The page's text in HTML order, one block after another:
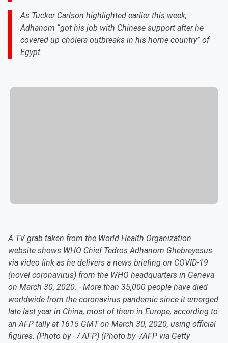
As Tucker Carlson highlighted earlier this week,
Adhanom “got his job with Chinese support after he
covered up cholera outbreaks in his home country” of
Egypt.
A TV grab taken from the World Health Organization
website shows WHO Chief Tedros Adhanom Ghebreyesus
via video link as he delivers a news briefing on COVID-19
(novel coronavirus) from the WHO headquarters in Geneva
on March 30, 2020. - More than 35,000 people have died
worldwide from the coronavirus pandemic since it emerged
late last year in China, most of them in Europe, according to
an AFP tally at 1615 GMT on March 30, 2020, using official
figures. (Photo by - / AFP) (Photo by -/AFP via Getty